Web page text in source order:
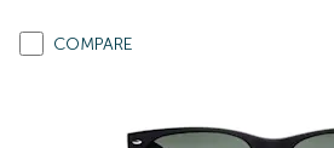
COMPARE